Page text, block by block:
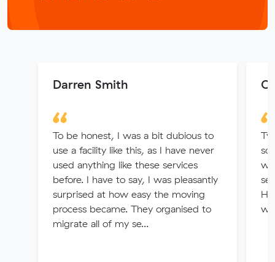
Darren Smith
To be honest, I was a bit dubious to
use a facility like this, as I have never
used anything like these services
before. I have to say, I was pleasantly
surprised at how easy the moving
process became. They organised to
migrate all of my se...